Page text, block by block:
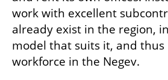
work with excellent
already exist in the region,
model that suits it, and
workforce in the Negev.